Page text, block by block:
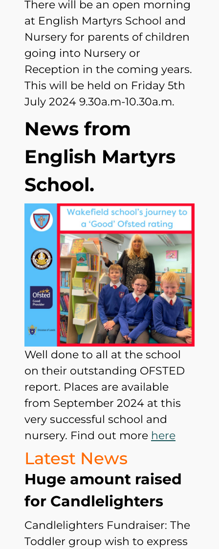
There will be an open morning
at English Martyrs School and
Nursery for parents of children
going into Nursery or
Reception in the coming years.
This will be held on Friday 5th
July 2024 9.30a.m-10.30a.m.
News from
English Martyrs
School.
Well done to all at the school
on their outstanding OFSTED
report. Places are available
from September 2024 at this
very successful school and
nursery. Find out more here
Latest News
Huge amount raised
for Candlelighters
Candlelighters Fundraiser: The
Toddler group wish to express